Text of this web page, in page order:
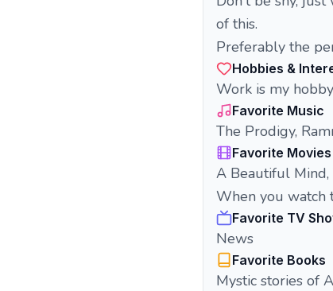
of this.
Preferably the
Hobbies &
Work is my
Favorite Music
The Prodigy,
Favorite Movies
A Beautiful Mind,
When you watch
Favorite TV
News
Favorite Books
Mystic stories of